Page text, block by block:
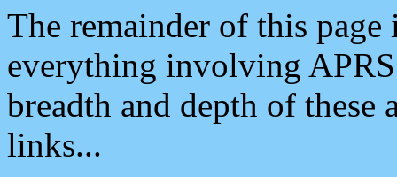
The remainder of this
everything involving
breadth and depth of
links...